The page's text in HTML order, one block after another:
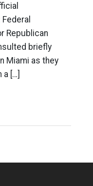
Republican
briefly
Miami as they
[…]